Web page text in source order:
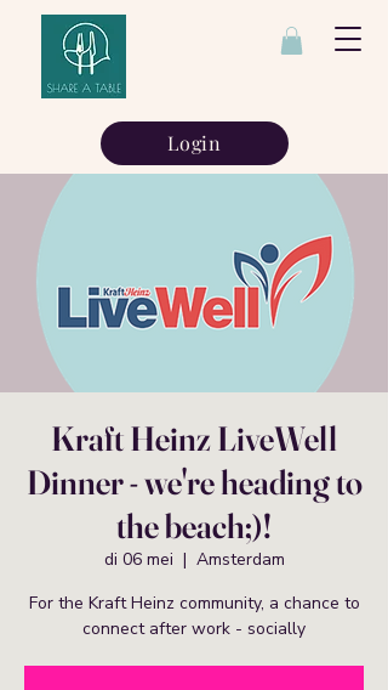
Login
Kraft Heinz LiveWell
Dinner - we're heading to
the beach;)!
di 06 mei
  |
Amsterdam
For the Kraft Heinz community, a chance to
connect after work - socially